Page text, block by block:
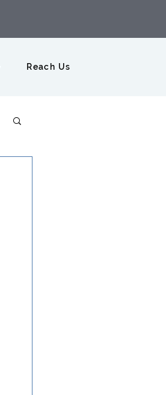
Reach Us